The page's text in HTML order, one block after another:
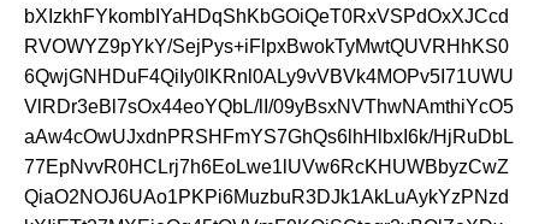
bXIzkhFYkombIYaHDqShKbGOiQeT0RxVSPdOxXJCcd
RVOWYZ9pYkY/SejPys+iFlpxBwokTyMwtQUVRHhKS0
6QwjGNHDuF4QiIy0lKRnl0ALy9vVBVk4MOPv5I71UWU
VlRDr3eBl7sOx44eoYQbL/lI/09yBsxNVThwNAmthiYcO5
aAw4cOwUJxdnPRSHFmYS7GhQs6lhHlbxI6k/HjRuDbL
77EpNvvR0HCLrj7h6EoLwe1lUVw6RcKHUWBbyzCwZ
QiaO2NOJ6UAo1PKPi6MuzbuR3DJk1AkLuAykYzPNzd